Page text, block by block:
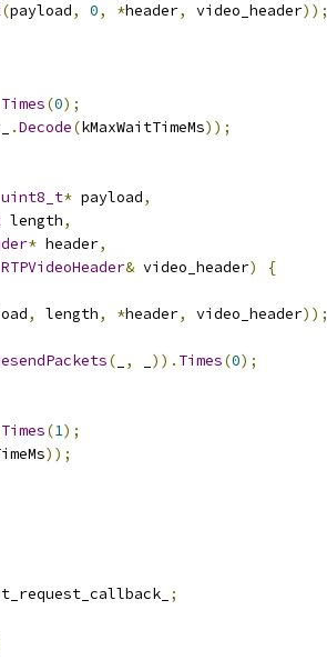
(payload, 0, *header, video_header));
Times(0);
.Decode(kMaxWaitTimeMs));
uint8_t* payload,
length,
* header,
RTPVideoHeader& video_header)
{
, length, *header, video_header));
( , )). Times(0);
Times(1);
));
;